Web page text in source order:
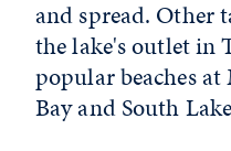
and spread. Other
the lake's outlet in
popular beaches at
Bay and South